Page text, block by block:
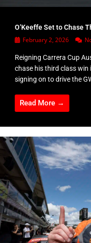
O’Keeffe Set to Chase
February 2, 2026
Reigning Carrera Cup
chase his third class win
signing on to drive the
Read More →